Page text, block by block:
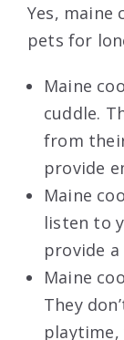
Yes, maine
pets for
Maine
cuddle.
from
provide
Maine
listen to
provide
Maine
They
playtime,